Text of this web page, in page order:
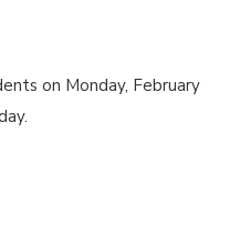
on Monday, February